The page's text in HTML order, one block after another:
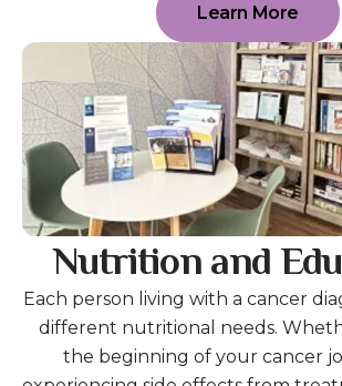
Learn More
Nutrition and
Each person living with a cancer
different nutritional needs.
the beginning of your cancer